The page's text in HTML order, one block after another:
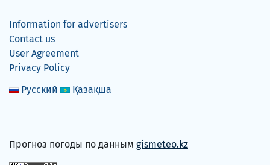
Information for advertisers
Contact us
User Agreement
Privacy Policy
Русский
Қазақша
Прогноз погоды по данным gismeteo.kz